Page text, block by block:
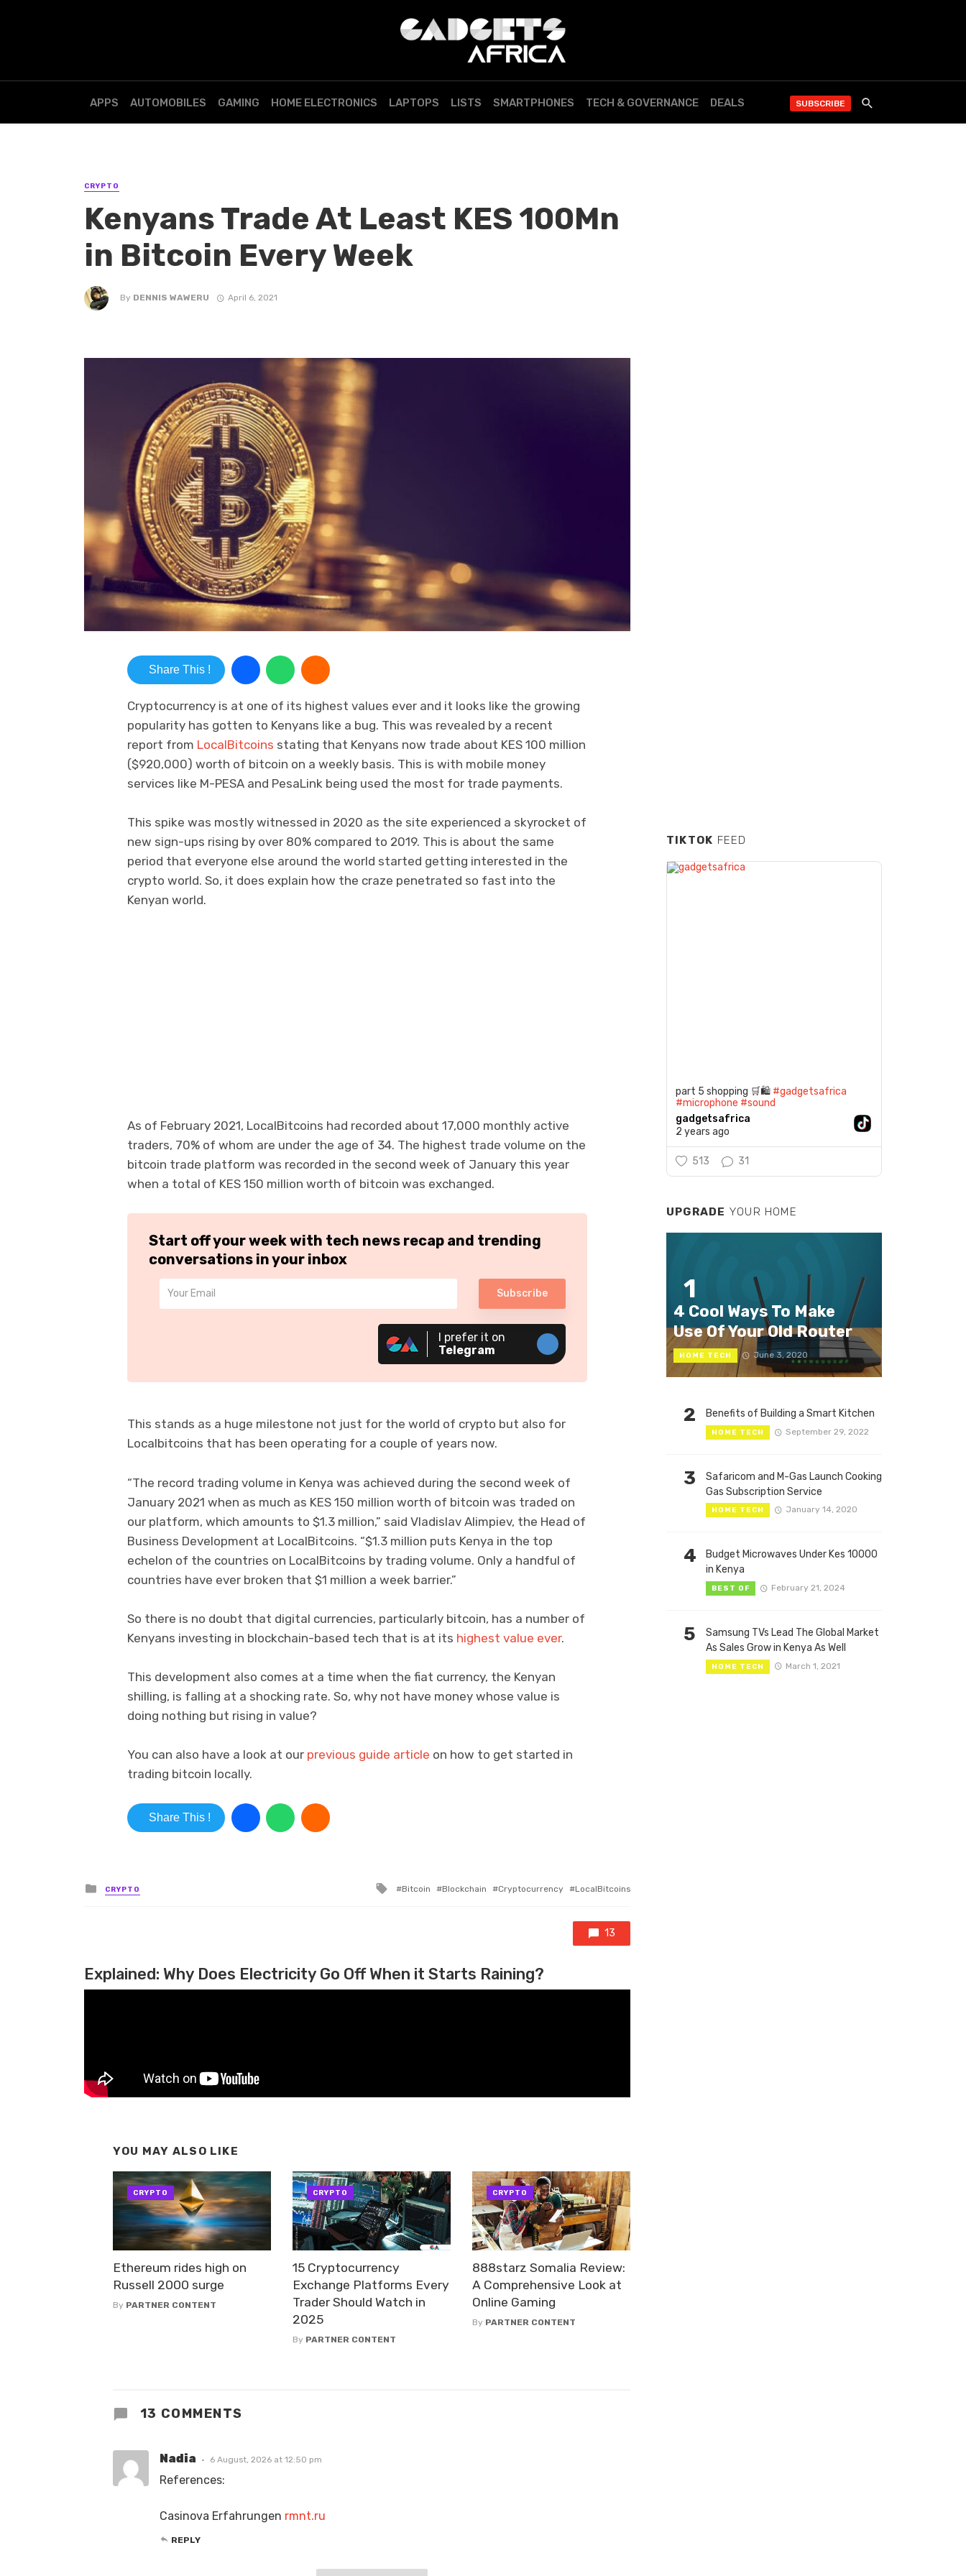
APPS AUTOMOBILES GAMING HOME ELECTRONICS LAPTOPS LISTS SMARTPHONES TECH & GOVERNANCE DEALS SUBSCRIBE
CRYPTO
Kenyans Trade At Least KES 100Mn
in Bitcoin Every Week
By DENNIS WAWERU April 6, 2021
Share This !
Cryptocurrency is at one of its highest values ever and it looks like the growing
popularity has gotten to Kenyans like a bug. This was revealed by a recent
report from LocalBitcoins stating that Kenyans now trade about KES 100 million
($920,000) worth of bitcoin on a weekly basis. This is with mobile money
services like M-PESA and PesaLink being used the most for trade payments.
This spike was mostly witnessed in 2020 as the site experienced a skyrocket of
new sign-ups rising by over 80% compared to 2019. This is about the same
period that everyone else around the world started getting interested in the
crypto world. So, it does explain how the craze penetrated so fast into the
Kenyan world.
As of February 2021, LocalBitcoins had recorded about 17,000 monthly active
traders, 70% of whom are under the age of 34. The highest trade volume on the
bitcoin trade platform was recorded in the second week of January this year
when a total of KES 150 million worth of bitcoin was exchanged.
Start off your week with tech news recap and trending
conversations in your inbox
Subscribe
I prefer it on
Telegram
This stands as a huge milestone not just for the world of crypto but also for
Localbitcoins that has been operating for a couple of years now.
“The record trading volume in Kenya was achieved during the second week of
January 2021 when as much as KES 150 million worth of bitcoin was traded on
our platform, which amounts to $1.3 million,” said Vladislav Alimpiev, the Head of
Business Development at LocalBitcoins. “$1.3 million puts Kenya in the top
echelon of the countries on LocalBitcoins by trading volume. Only a handful of
countries have ever broken that $1 million a week barrier.”
So there is no doubt that digital currencies, particularly bitcoin, has a number of
Kenyans investing in blockchain-based tech that is at its highest value ever.
This development also comes at a time when the fiat currency, the Kenyan
shilling, is falling at a shocking rate. So, why not have money whose value is
doing nothing but rising in value?
You can also have a look at our previous guide article on how to get started in
trading bitcoin locally.
Share This !
Posted in
CRYPTO Tagged with
Bitcoin Blockchain Cryptocurrency LocalBitcoins
13
Explained: Why Does Electricity Go Off When it Starts Raining?
YOU MAY ALSO LIKE
Ethereum rides high on
Russell 2000 surge
By PARTNER CONTENT
CRYPTO
15 Cryptocurrency
Exchange Platforms Every
Trader Should Watch in
2025
By PARTNER CONTENT
CRYPTO
888starz Somalia Review:
A Comprehensive Look at
Online Gaming
By PARTNER CONTENT
CRYPTO
13 COMMENTS
Nadia 6 August, 2026 at 12:50 pm
References:
Casinova Erfahrungen rmnt.ru
REPLY
TIKTOK FEED
part 5 shopping 🛒🛍️ #gadgetsafrica
#microphone #sound
gadgetsafrica
2 years ago
513 31
UPGRADE YOUR HOME
1
4 Cool Ways To Make
Use Of Your Old Router
HOME TECH June 3, 2020
2 Benefits of Building a Smart Kitchen
HOME TECH September 29, 2022
3
Safaricom and M-Gas Launch Cooking
Gas Subscription Service
HOME TECH January 14, 2020
4
Budget Microwaves Under Kes 10000
in Kenya
BEST OF February 21, 2024
5
Samsung TVs Lead The Global Market
As Sales Grow in Kenya As Well
HOME TECH March 1, 2021